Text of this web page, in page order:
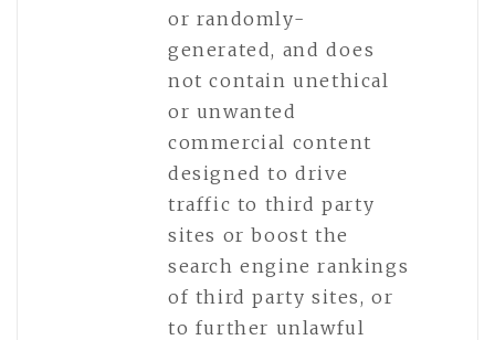
or randomly-
generated, and does
not contain unethical
or unwanted
commercial content
designed to drive
traffic to third party
sites or boost the
search engine rankings
of third party sites, or
to further unlawful